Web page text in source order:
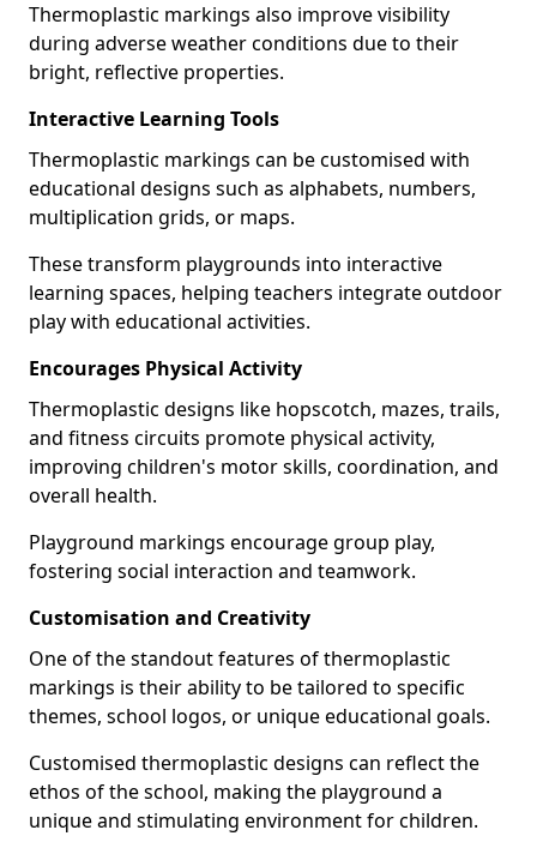
Thermoplastic markings also improve visibility
during adverse weather conditions due to their
bright, reflective properties.
Interactive Learning Tools
Thermoplastic markings can be customised with
educational designs such as alphabets, numbers,
multiplication grids, or maps.
These transform playgrounds into interactive
learning spaces, helping teachers integrate outdoor
play with educational activities.
Encourages Physical Activity
Thermoplastic designs like hopscotch, mazes, trails,
and fitness circuits promote physical activity,
improving children's motor skills, coordination, and
overall health.
Playground markings encourage group play,
fostering social interaction and teamwork.
Customisation and Creativity
One of the standout features of thermoplastic
markings is their ability to be tailored to specific
themes, school logos, or unique educational goals.
Customised thermoplastic designs can reflect the
ethos of the school, making the playground a
unique and stimulating environment for children.